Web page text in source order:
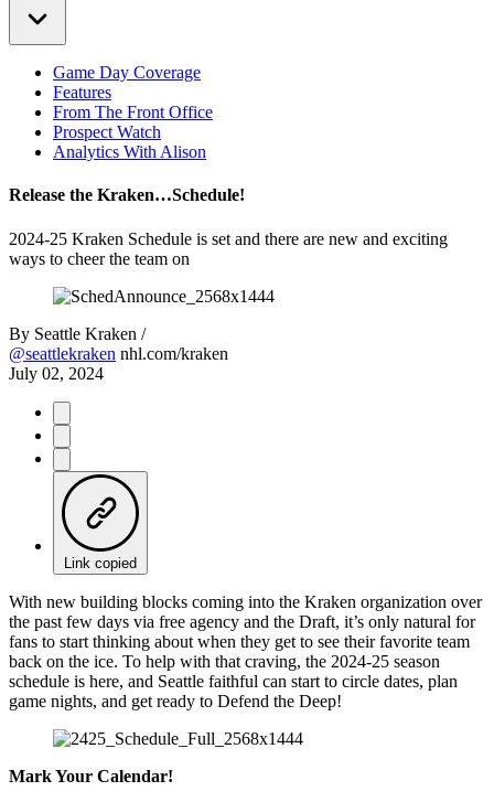
Game Day Coverage
Features
From The Front Office
Prospect Watch
Analytics With Alison
Release the Kraken…Schedule!
2024-25 Kraken Schedule is set and there are new and exciting
ways to cheer the team on
By Seattle Kraken /
@seattlekraken nhl.com/kraken
July 02, 2024
Link copied
With new building blocks coming into the Kraken organization over
the past few days via free agency and the Draft, it’s only natural for
fans to start thinking about when they get to see their favorite team
back on the ice. To help with that craving, the 2024-25 season
schedule is here, and Seattle faithful can start to circle dates, plan
game nights, and get ready to Defend the Deep!
Mark Your Calendar!